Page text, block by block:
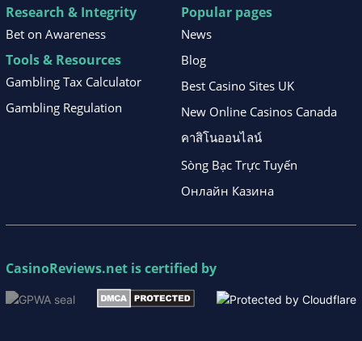
Research & Integrity
Bet on Awareness
Tools & Resources
Gambling Tax Calculator
Gambling Regulation
Popular pages
News
Blog
Best Casino Sites UK
New Online Casinos Canada
คาสิโนออนไลน์
Sòng Bạc Trực Tuyến
Онлайн Казина
CasinoReviews.net is certified by